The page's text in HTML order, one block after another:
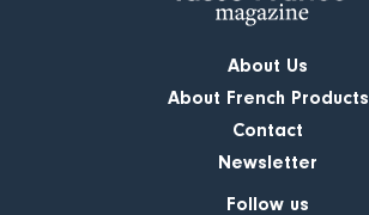
About Us
About French Products
Contact
Newsletter
Follow us